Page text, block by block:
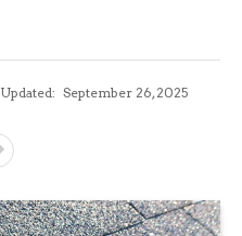
Updated: September 26, 2025